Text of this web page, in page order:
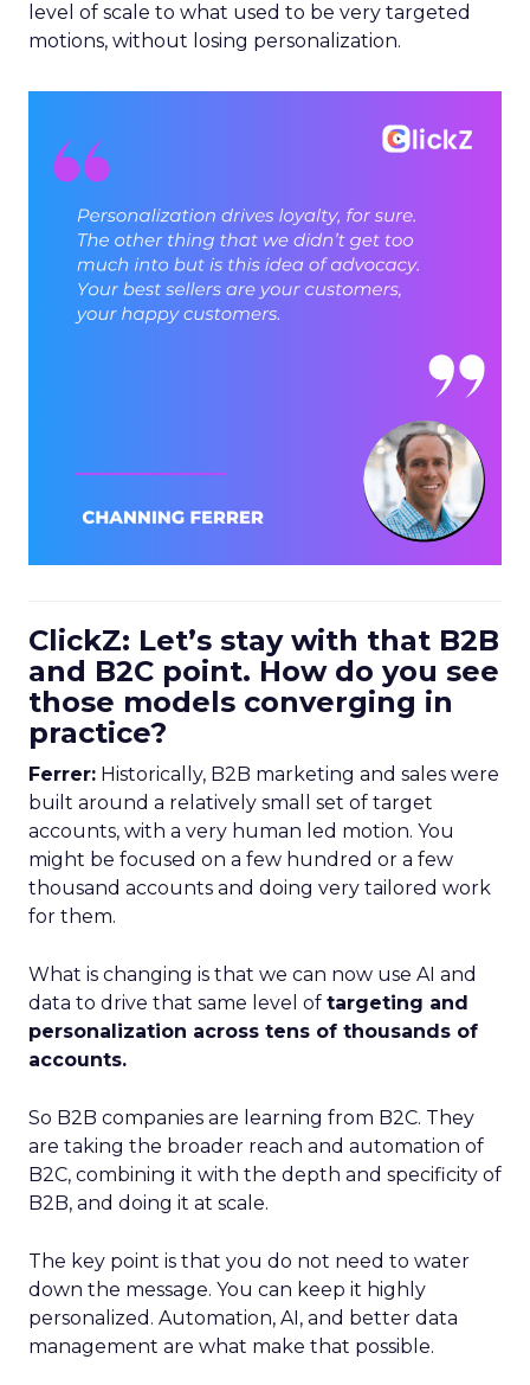
level of scale to what used to be very targeted
motions, without losing personalization.
ClickZ: Let’s stay with that B2B
and B2C point. How do you see
those models converging in
practice?
Ferrer: Historically, B2B marketing and sales were
built around a relatively small set of target
accounts, with a very human led motion. You
might be focused on a few hundred or a few
thousand accounts and doing very tailored work
for them.
What is changing is that we can now use AI and
data to drive that same level of targeting and
personalization across tens of thousands of
accounts.
So B2B companies are learning from B2C. They
are taking the broader reach and automation of
B2C, combining it with the depth and specificity of
B2B, and doing it at scale.
The key point is that you do not need to water
down the message. You can keep it highly
personalized. Automation, AI, and better data
management are what make that possible.